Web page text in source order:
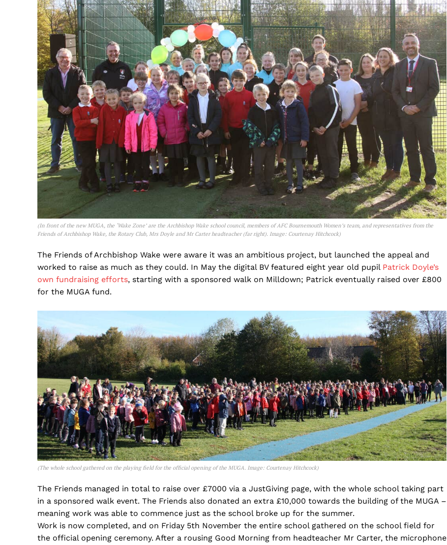
(In front of the new MUGA, the ‘Wake Zone’ are the Archbishop Wake school council, members of AFC Bournemouth Women’s team, and representatives from the
Friends of Archbishop Wake, the Rotary Club, Mrs Doyle and Mr Carter headteacher (far right). Image: Courtenay Hitchcock)
The Friends of Archbishop Wake were aware it was an ambitious project, but launched the appeal and
worked to raise as much as they could. In May the digital BV featured eight year old pupil Patrick Doyle’s
own fundraising efforts, starting with a sponsored walk on Milldown; Patrick eventually raised over £800
for the MUGA fund.
(The whole school gathered on the playing field for the official opening of the MUGA. Image: Courtenay Hitchcock)
The Friends managed in total to raise over £7000 via a JustGiving page, with the whole school taking part
in a sponsored walk event. The Friends also donated an extra £10,000 towards the building of the MUGA –
meaning work was able to commence just as the school broke up for the summer.
Work is now completed, and on Friday 5th November the entire school gathered on the school field for
the official opening ceremony. After a rousing Good Morning from headteacher Mr Carter, the microphone